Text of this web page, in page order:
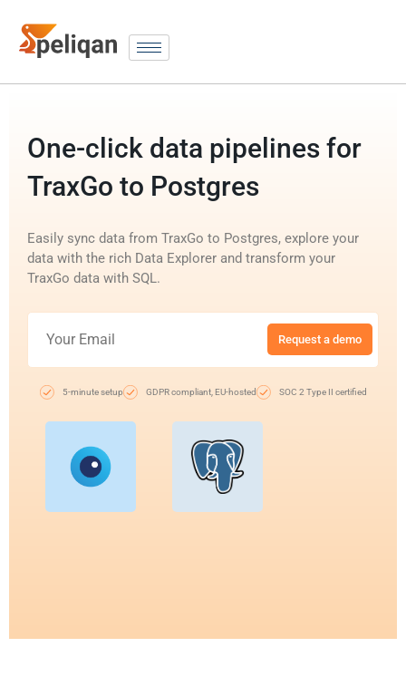
One-click data pipelines for
TraxGo to Postgres
Easily sync data from TraxGo to Postgres, explore your
data with the rich Data Explorer and transform your
TraxGo data with SQL.
Request a demo
5-minute setup GDPR compliant, EU-hosted SOC 2 Type II certified